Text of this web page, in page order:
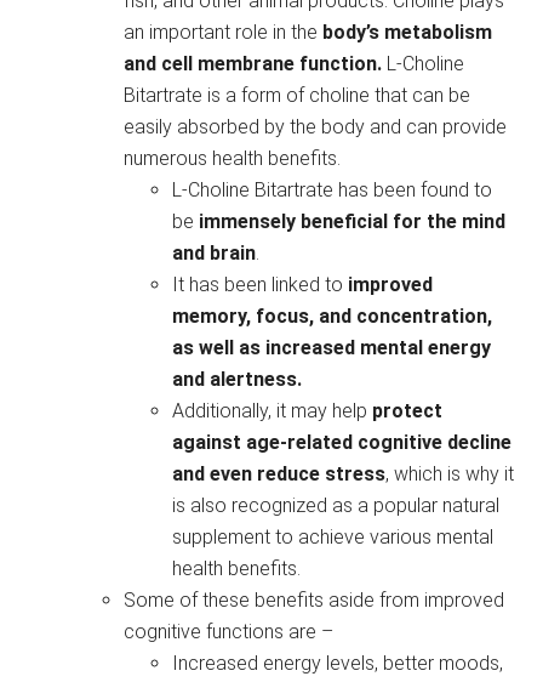
an important role in the body’s metabolism
and cell membrane function. L-Choline
Bitartrate is a form of choline that can be
easily absorbed by the body and can provide
numerous health benefits.
L-Choline Bitartrate has been found to
be immensely beneficial for the mind
and brain.
It has been linked to improved
memory, focus, and concentration,
as well as increased mental energy
and alertness.
Additionally, it may help protect
against age-related cognitive decline
and even reduce stress, which is why it
is also recognized as a popular natural
supplement to achieve various mental
health benefits.
Some of these benefits aside from improved
cognitive functions are –
Increased energy levels, better moods,